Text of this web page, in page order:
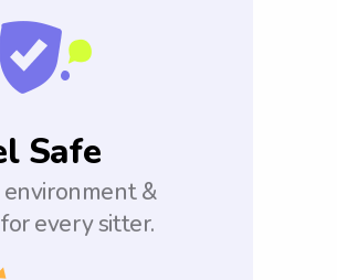
Safe
&
every sitter.